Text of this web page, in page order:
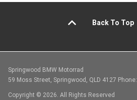
Back To Top
Springwood BMW Motorrad
59 Moss Street, Springwood, QLD 4127
Copyright © 2026. All Rights Reserved